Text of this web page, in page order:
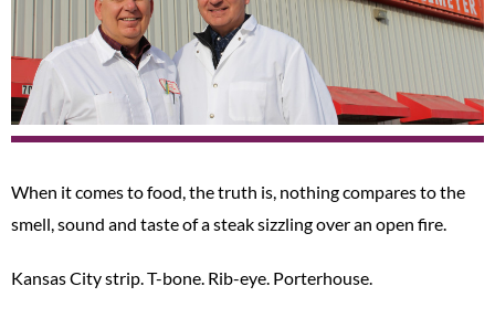
When it comes to food, the truth is, nothing compares to the
smell, sound and taste of a steak sizzling over an open fire.
Kansas City strip. T-bone. Rib-eye. Porterhouse.